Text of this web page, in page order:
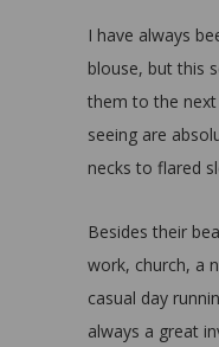
I have always
blouse, but this
them to the next
seeing are
necks to flared
Besides their
work, church, a
casual day
always a great